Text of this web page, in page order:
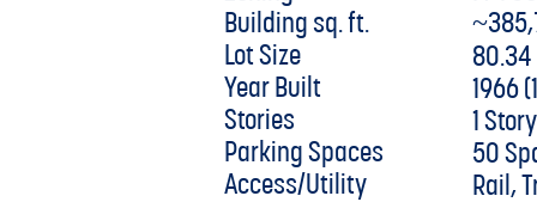
Building sq. ft.
Lot Size
Year Built
Stories
Parking Spaces
Access/Utility
80.34
1966
1 Story
50
Rail,